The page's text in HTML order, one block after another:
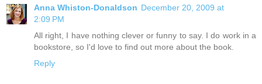
Anna Whiston-Donaldson December 20, 2009 at
2:09 PM
All right, I have nothing clever or funny to say. I do work in a
bookstore, so I'd love to find out more about the book.
Reply